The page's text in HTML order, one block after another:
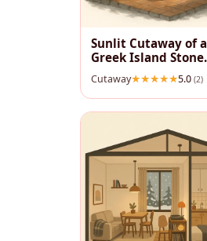
Sunlit Cutaway of a
Greek Island Stone
House
Cutaway 5.0 (2)